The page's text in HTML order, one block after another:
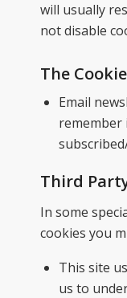
will usually
not disable
The
Email
remember
Third
In some
cookies you
This site
us to